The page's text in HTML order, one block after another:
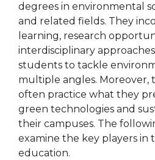
degrees in environmental
and related fields. They
learning, research
interdisciplinary
students to tackle
multiple angles. Moreover,
often practice what they
green technologies and
their campuses. The
examine the key players in
education.